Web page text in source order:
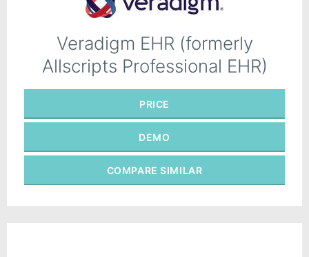
Veradigm EHR (formerly
Allscripts Professional EHR)
PRICE
DEMO
COMPARE SIMILAR